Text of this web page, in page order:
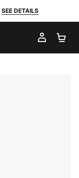
SEE DETAILS
MY